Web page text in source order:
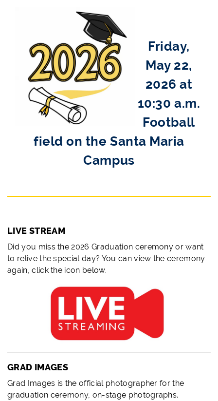
Friday,
May 22,
2026 at
10:30 a.m.
Football
field on the Santa Maria
Campus
LIVE STREAM
Did you miss the 2026 Graduation ceremony or want
to relive the special day? You can view the ceremony
again, click the icon below.
GRAD IMAGES
Grad Images is the official photographer for the
graduation ceremony, on-stage photographs.